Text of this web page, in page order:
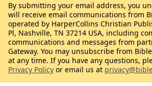
By submitting your email address, you
will receive email communications from
operated by HarperCollins Christian
Pl, Nashville, TN 37214 USA, including
communications and messages from
Gateway. You may unsubscribe from
at any time. If you have any questions,
Privacy Policy or email us at